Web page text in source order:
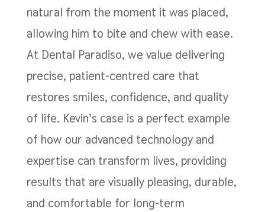
natural from the moment it was placed,
allowing him to bite and chew with ease.
At Dental Paradiso, we value delivering
precise, patient-centred care that
restores smiles, confidence, and quality
of life. Kevin’s case is a perfect example
of how our advanced technology and
expertise can transform lives, providing
results that are visually pleasing, durable,
and comfortable for long-term